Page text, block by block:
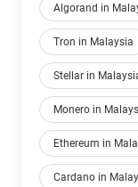
Algorand in
Tron in Malaysia
Stellar in
Monero in
Ethereum in
Cardano in